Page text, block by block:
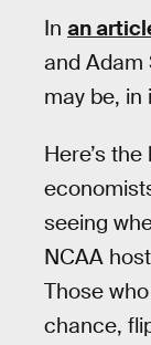
In an
and Adam
may be, in
Here’s
seeing
NCAA
Those
chance,